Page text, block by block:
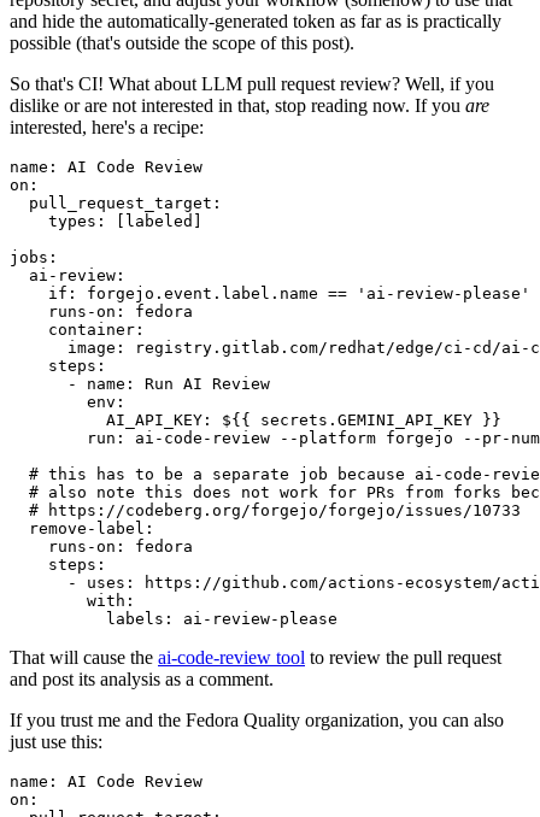
and hide the automatically-generated token as far as is practically
possible (that's outside the scope of this post).
So that's CI! What about LLM pull request review? Well, if you
dislike or are not interested in that, stop reading now. If you are
interested, here's a recipe:
name :
AI Code Review
on :
pull_request_target :
types : [ labeled ]
jobs :
ai-review :
if :
forgejo.event.label.name == 'ai-review-please'
runs-on :
fedora
container :
image :
registry.gitlab.com/redhat/edge/ci-cd/ai-
steps :
-
name :
Run AI Review
env :
AI_API_KEY :
${{ secrets.GEMINI_API_KEY }}
run :
ai-code-review --platform forgejo --pr-
# this has to be a separate job because ai-code-
# also note this does not work for PRs from forks
# https://codeberg.org/forgejo/forgejo/issues/10733
remove-label :
runs-on :
fedora
steps :
-
uses :
https://github.com/actions-ecosystem/action-
with :
labels : ai-review-please
That will cause the ai-code-review tool to review the pull request
and post its analysis as a comment.
If you trust me and the Fedora Quality organization, you can also
just use this:
name :
AI Code Review
on :